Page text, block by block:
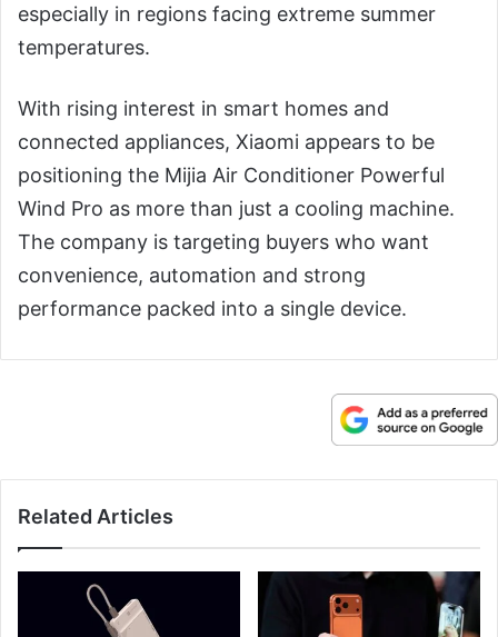
especially in regions facing extreme summer
temperatures.
With rising interest in smart homes and
connected appliances, Xiaomi appears to be
positioning the Mijia Air Conditioner Powerful
Wind Pro as more than just a cooling machine.
The company is targeting buyers who want
convenience, automation and strong
performance packed into a single device.
Related Articles